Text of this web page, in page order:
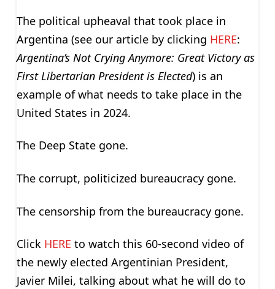
The political upheaval that took place in
Argentina (see our article by clicking HERE:
Argentina’s Not Crying Anymore: Great Victory as
First Libertarian President is Elected) is an
example of what needs to take place in the
United States in 2024.
The Deep State gone.
The corrupt, politicized bureaucracy gone.
The censorship from the bureaucracy gone.
Click HERE to watch this 60-second video of
the newly elected Argentinian President,
Javier Milei, talking about what he will do to